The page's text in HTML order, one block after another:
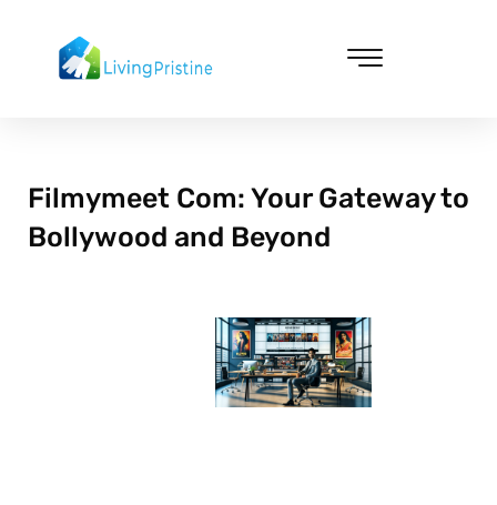
content
Filmymeet Com: Your Gateway to
Bollywood and Beyond